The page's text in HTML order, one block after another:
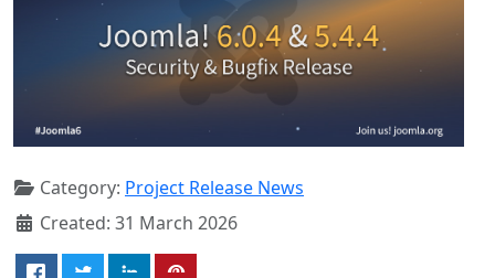
Category: Project Release News
Created: 31 March 2026